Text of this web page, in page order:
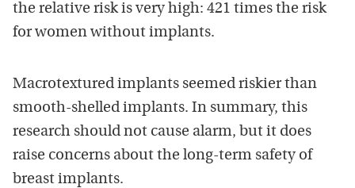
the relative risk is very high: 421 times the risk
for women without implants.
Macrotextured implants seemed riskier than
smooth-shelled implants. In summary, this
research should not cause alarm, but it does
raise concerns about the long-term safety of
breast implants.